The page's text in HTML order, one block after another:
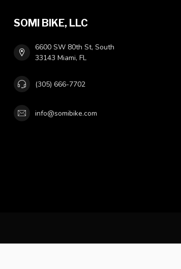
SOMI BIKE, LLC
6600 SW 80th St, South
33143 Miami, FL
(305) 666-7702
info@somibike.com